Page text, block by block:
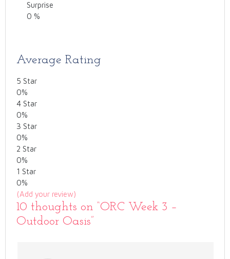
Surprise
0 %
Average Rating
5 Star
0%
4 Star
0%
3 Star
0%
2 Star
0%
1 Star
0%
(Add your review)
10 thoughts on “ORC Week 3 –
Outdoor Oasis”